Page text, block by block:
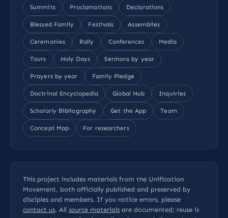
Summits Proclamations Declarations
Blessed Family Festivals Assemblies
Ceremonies Rally Conferences Media
Tours Holy Days Sermons by year
Prayers by year Family Pledge
Doctrinal Encyclopedia Global Hub Inquiries
Scholarly Bibliography Get the App Team
Concept Map For researchers
This project includes materials from the Unification
Movement, both officially published and preserved by
disciples and members. If you notice errors, please
contact us. All source materials are documented; reuse is